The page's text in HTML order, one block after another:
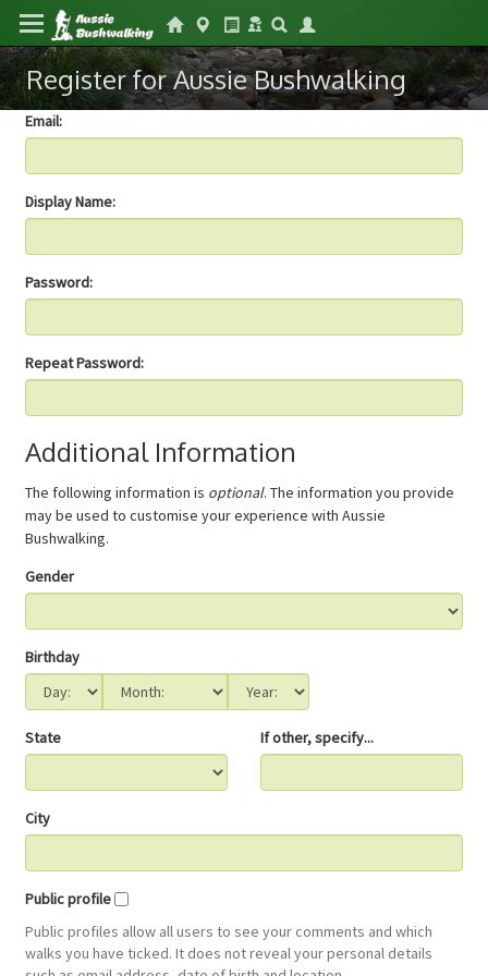
Register for Aussie Bushwalking
Email:
Display Name:
Password:
Repeat Password:
Additional Information
The following information is optional. The information you provide
may be used to customise your experience with Aussie
Bushwalking.
Gender
Birthday
State If other, specify...
City
Public profile
Public profiles allow all users to see your comments and which
walks you have ticked. It does not reveal your personal details